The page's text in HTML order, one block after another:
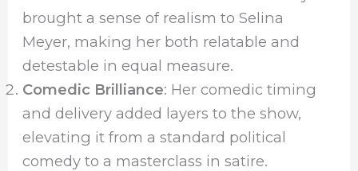
brought a sense of realism to Selina
Meyer, making her both relatable and
detestable in equal measure.
Comedic Brilliance: Her comedic timing
and delivery added layers to the show,
elevating it from a standard political
comedy to a masterclass in satire.